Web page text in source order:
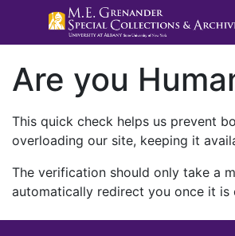
Are you
This quick check helps us prevent
overloading our site, keeping it
The verification should only take a
automatically redirect you once it is